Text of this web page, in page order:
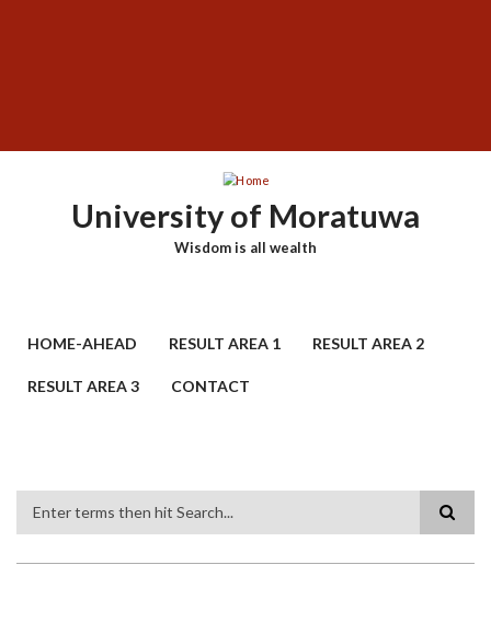
University of Moratuwa
Wisdom is all wealth
HOME-AHEAD RESULT AREA 1 RESULT AREA 2
RESULT AREA 3 CONTACT